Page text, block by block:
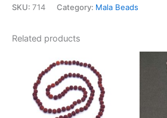
SKU: 714 Category: Mala Beads
Related products